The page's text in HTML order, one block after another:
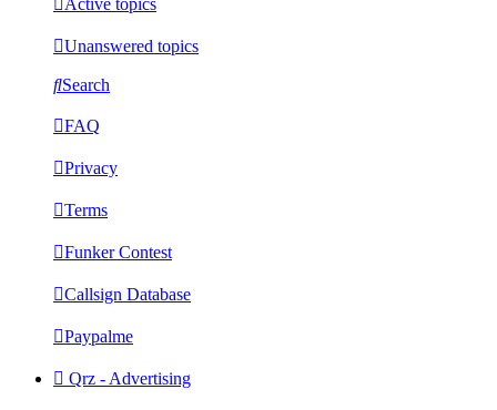
Unanswered topics
Search
FAQ
Privacy
Terms
Funker Contest
Callsign Database
Paypalme
Qrz - Advertising